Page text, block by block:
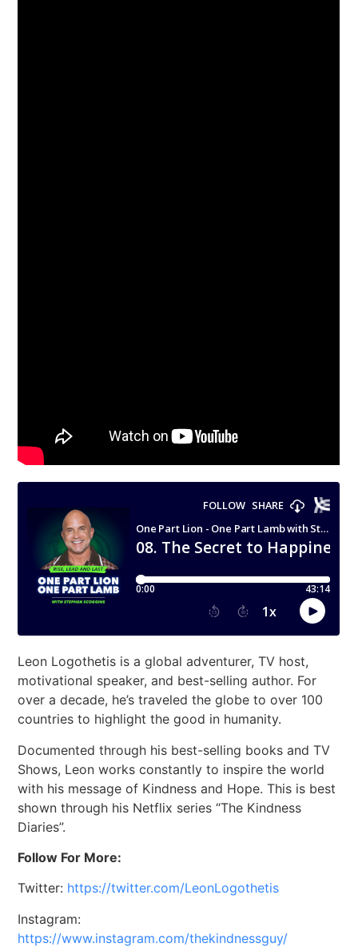
Leon Logothetis is a global adventurer, TV host,
motivational speaker, and best-selling author. For
over a decade, he’s traveled the globe to over 100
countries to highlight the good in humanity.
Documented through his best-selling books and TV
Shows, Leon works constantly to inspire the world
with his message of Kindness and Hope. This is best
shown through his Netflix series “The Kindness
Diaries”.
Follow For More:
Twitter: https://twitter.com/LeonLogothetis
Instagram:
https://www.instagram.com/thekindnessguy/